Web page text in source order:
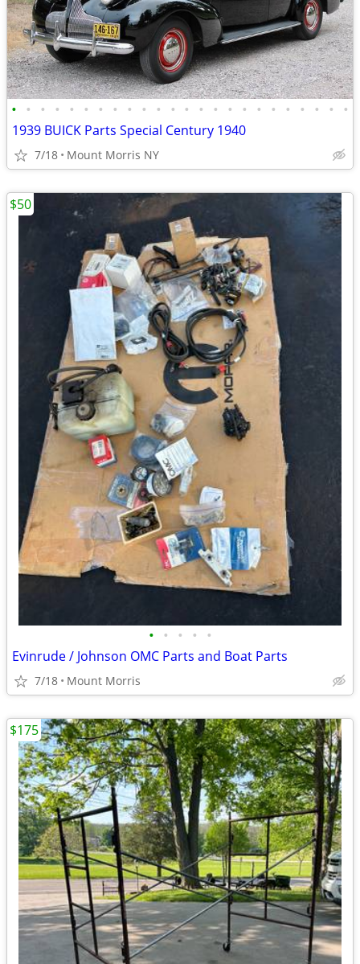
• • • • • • • • • • • • • • • • • • • • • • • •
1939 BUICK Parts Special Century 1940
7/18 Mount Morris NY
• • • • •
Evinrude / Johnson OMC Parts and Boat Parts
7/18 Mount Morris
$50
$175